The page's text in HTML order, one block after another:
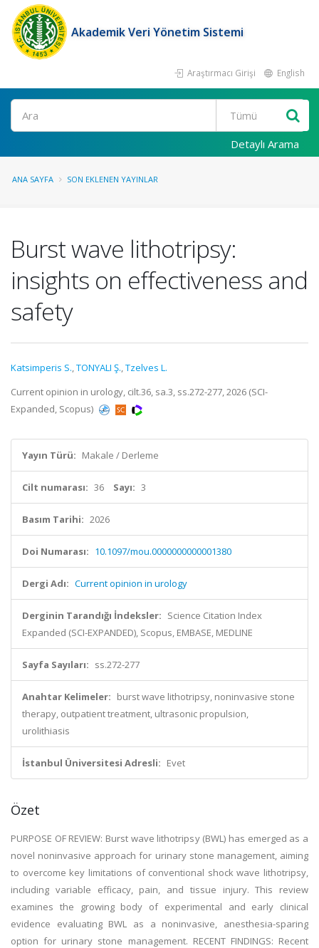
Akademik Veri Yönetim Sistemi
Araştırmacı Girişi English
Ara
Detaylı Arama
ANA SAYFA SON EKLENEN YAYINLAR
Burst wave lithotripsy:
insights on effectiveness and
safety
Katsimperis S.,TONYALI Ş.,Tzelves L.
Current opinion in urology, cilt.36, sa.3, ss.272-277, 2026 (SCI-
Expanded, Scopus)
Yayın Türü: Makale / Derleme
Cilt numarası: 36 Sayı: 3
Basım Tarihi: 2026
Doi Numarası: 10.1097/mou.0000000000001380
Dergi Adı: Current opinion in urology
Derginin Tarandığı İndeksler: Science Citation Index
Expanded (SCI-EXPANDED), Scopus, EMBASE, MEDLINE
Sayfa Sayıları: ss.272-277
Anahtar Kelimeler: burst wave lithotripsy, noninvasive stone
therapy, outpatient treatment, ultrasonic propulsion,
urolithiasis
İstanbul Üniversitesi Adresli: Evet
Özet
PURPOSE OF REVIEW: Burst wave lithotripsy (BWL) has emerged as a
novel noninvasive approach for urinary stone management, aiming
to overcome key limitations of conventional shock wave lithotripsy,
including variable efficacy, pain, and tissue injury. This review
examines the growing body of experimental and early clinical
evidence evaluating BWL as a noninvasive, anesthesia-sparing
option for urinary stone management. RECENT FINDINGS: Recent